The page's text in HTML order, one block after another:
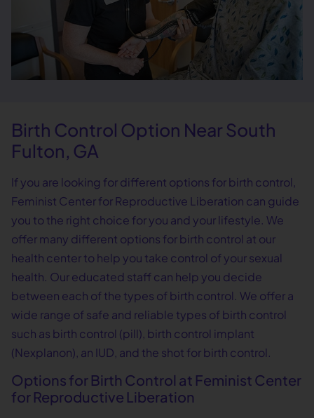
Birth Control Option Near South
Fulton, GA
If you are looking for different options for birth control,
Feminist Center for Reproductive Liberation can guide
you to the right choice for you and your lifestyle. We
offer many different options for birth control at our
health center to help you take control of your sexual
health. Our educated staff can help you decide
between each of the types of birth control. We offer a
wide range of safe and reliable types of birth control
such as birth control (pill), birth control implant
(Nexplanon), an IUD, and the shot for birth control.
Options for Birth Control at Feminist Center
for Reproductive Liberation